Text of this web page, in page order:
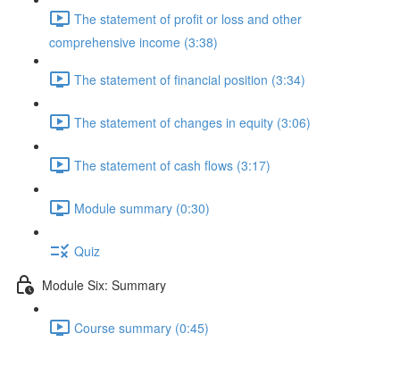
The statement of profit or loss and other
comprehensive income (3:38)
The statement of financial position (3:34)
The statement of changes in equity (3:06)
The statement of cash flows (3:17)
Module summary (0:30)
Quiz
Module Six: Summary
Course summary (0:45)